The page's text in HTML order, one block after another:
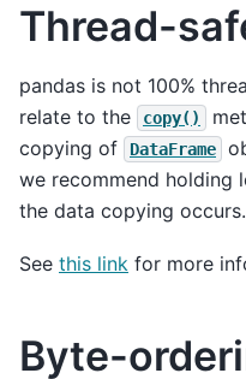
Thread-
pandas is not 100%
relate to the
copy()
copying of
DataFrame
we recommend holding
the data copying occurs.
See this link for more
Byte-